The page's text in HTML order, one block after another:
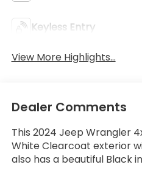
Keyless Entry
View More Highlights...
Dealer Comments
This 2024 Jeep Wrangler
White Clearcoat exterior
also has a beautiful Black